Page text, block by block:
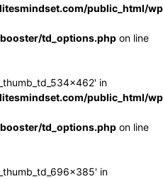
public_html/
td_options.php on line
in
public_html/
td_options.php on line
in